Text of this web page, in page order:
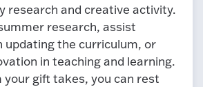
research and creative activity.
research, assist
updating the curriculum, or
in teaching and learning.
gift takes, you can rest